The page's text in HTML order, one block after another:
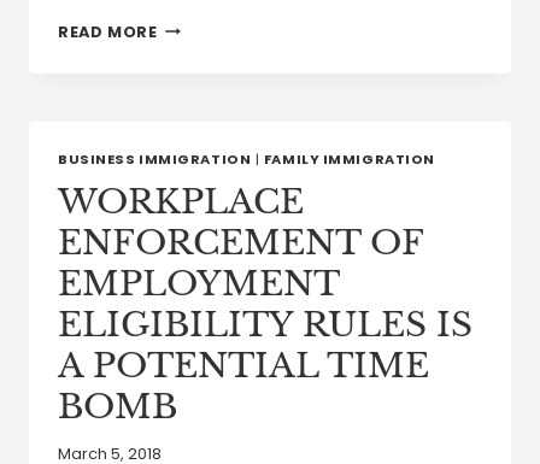
READ MOREFOREIGN
AMERICAN
FARMS
DURING
COVID-
19
NATIONAL
EMERGENCY
BUSINESS IMMIGRATION | FAMILY IMMIGRATION
WORKPLACE
ENFORCEMENT OF
EMPLOYMENT
ELIGIBILITY RULES IS
A POTENTIAL TIME
BOMB
March 5, 2018